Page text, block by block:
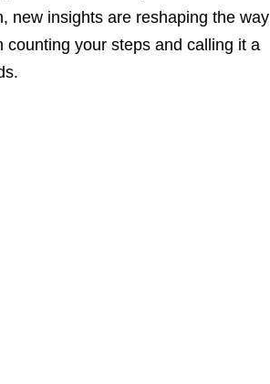
new insights are reshaping the way
counting your steps and calling it a